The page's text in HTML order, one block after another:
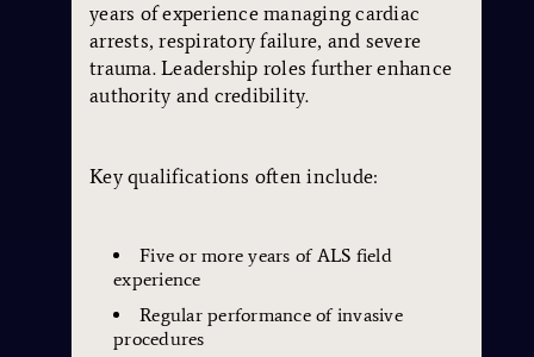
years of experience managing cardiac
arrests, respiratory failure, and severe
trauma. Leadership roles further enhance
authority and credibility.
Key qualifications often include:
Five or more years of ALS field
experience
Regular performance of invasive
procedures